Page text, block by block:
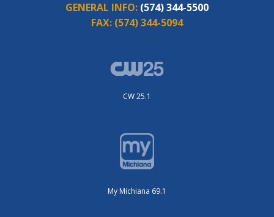
GENERAL INFO: (574) 344-5500
FAX: (574) 344-5094
CW 25.1
My Michiana 69.1